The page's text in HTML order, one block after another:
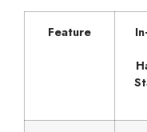
Feature